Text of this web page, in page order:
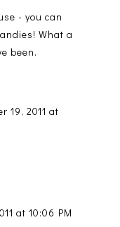
- you can
What a
been.
19, 2011 at
at 10:06 PM